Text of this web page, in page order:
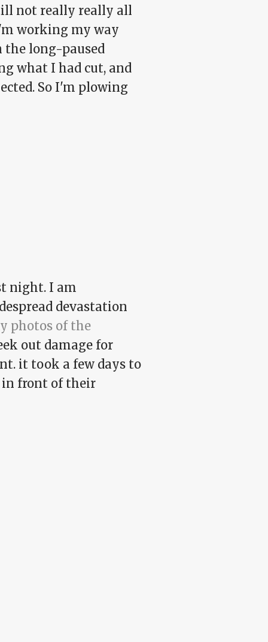
not really really all
working my way
the long-paused
what I had cut, and
So I'm plowing
night. I am
devastation
photos of the
out damage for
it took a few days to
in front of their